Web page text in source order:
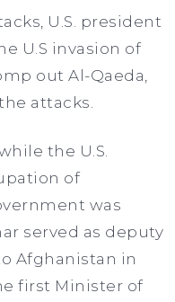
U.S. president
U.S invasion of
out Al-Qaeda,
attacks.
the U.S.
of
was
served as deputy
Afghanistan in
first Minister of